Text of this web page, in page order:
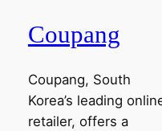
Coupang
Coupang, South
Korea’s leading
retailer, offers a